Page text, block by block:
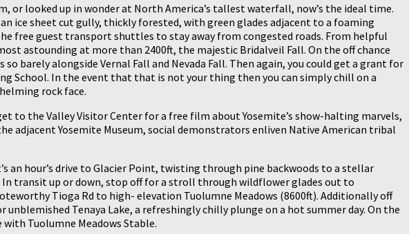
looked up in wonder at North America’s tallest waterfall, now’s the ideal time.
ice sheet cut gully, thickly forested, with green glades adjacent to a foaming
free guest transport shuttles to stay away from congested roads. From helpful
astounding at more than 2400ft, the majestic Bridalveil Fall. On the off chance
barely alongside Vernal Fall and Nevada Fall. Then again, you could get a grant for
School. In the event that that is not your thing then you can simply chill on a
rock face.
to the Valley Visitor Center for a free film about Yosemite’s show-halting marvels,
adjacent Yosemite Museum, social demonstrators enliven Native American tribal
an hour’s drive to Glacier Point, twisting through pine backwoods to a stellar
transit up or down, stop off for a stroll through wildflower glades out to
Tioga Rd to high- elevation Tuolumne Meadows (8600ft). Additionally off
Tenaya Lake, a refreshingly chilly plunge on a hot summer day. On the
with Tuolumne Meadows Stable.